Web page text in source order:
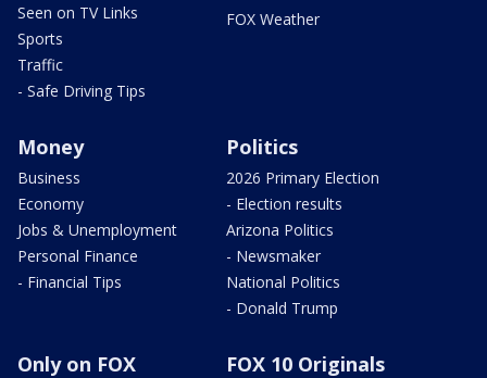
Seen on TV Links
Sports
Traffic
- Safe Driving Tips
FOX Weather
Money
Business
Economy
Jobs & Unemployment
Personal Finance
- Financial Tips
Politics
2026 Primary Election
- Election results
Arizona Politics
- Newsmaker
National Politics
- Donald Trump
Only on FOX FOX 10 Originals